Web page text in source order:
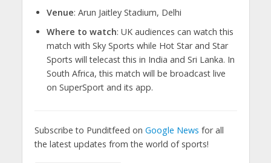
Venue: Arun Jaitley Stadium, Delhi
Where to watch: UK audiences can watch this
match with Sky Sports while Hot Star and Star
Sports will telecast this in India and Sri Lanka. In
South Africa, this match will be broadcast live
on SuperSport and its app.
Subscribe to Punditfeed on Google News for all
the latest updates from the world of sports!